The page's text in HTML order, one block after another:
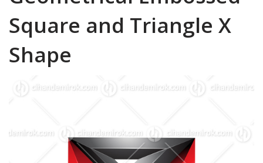
Square and Triangle X
Shape